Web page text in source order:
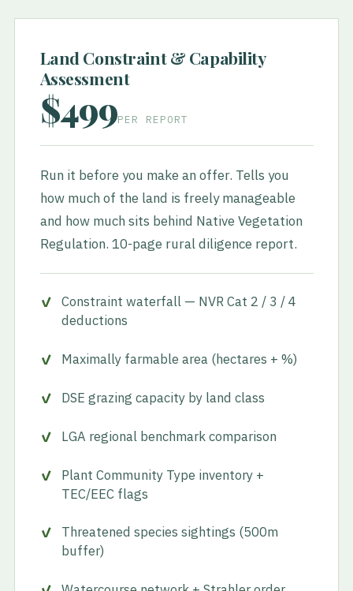
Land Constraint & Capability
Assessment
$499PER REPORT
Run it before you make an offer. Tells you
how much of the land is freely manageable
and how much sits behind Native Vegetation
Regulation. 10-page rural diligence report.
Constraint waterfall — NVR Cat 2 / 3 / 4
deductions
Maximally farmable area (hectares + %)
DSE grazing capacity by land class
LGA regional benchmark comparison
Plant Community Type inventory +
TEC/EEC flags
Threatened species sightings (500m
buffer)